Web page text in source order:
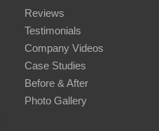
Reviews
Testimonials
Company Videos
Case Studies
Before & After
Photo Gallery